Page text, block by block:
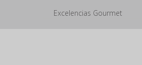
Excelencias Gourmet